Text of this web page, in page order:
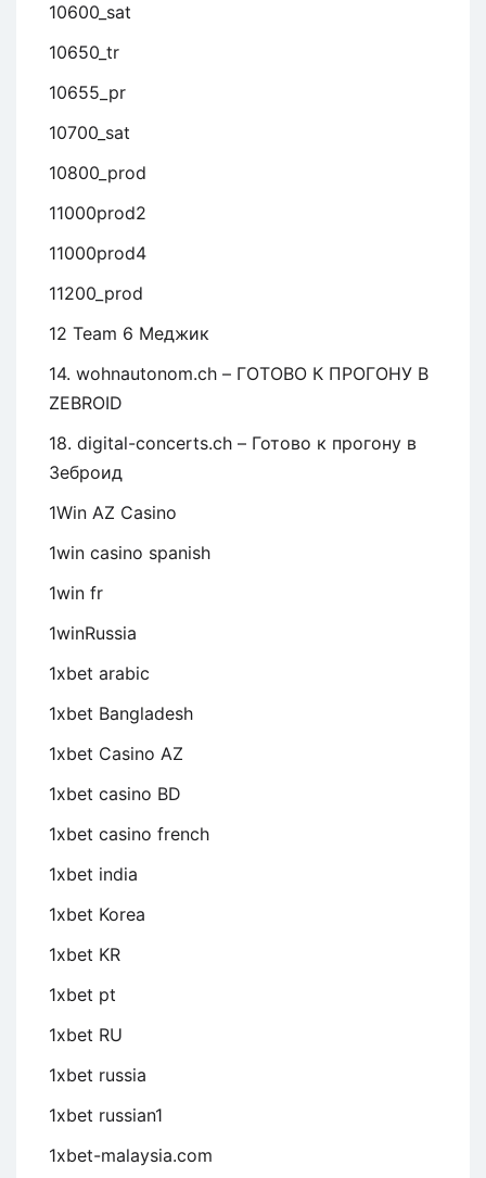
10600_sat
10650_tr
10655_pr
10700_sat
10800_prod
11000prod2
11000prod4
11200_prod
12 Team 6 Меджик
14. wohnautonom.ch – ГОТОВО К ПРОГОНУ В
ZEBROID
18. digital-concerts.ch – Готово к прогону в
Зеброид
1Win AZ Casino
1win casino spanish
1win fr
1winRussia
1xbet arabic
1xbet Bangladesh
1xbet Casino AZ
1xbet casino BD
1xbet casino french
1xbet india
1xbet Korea
1xbet KR
1xbet pt
1xbet RU
1xbet russia
1xbet russian1
1xbet-malaysia.com